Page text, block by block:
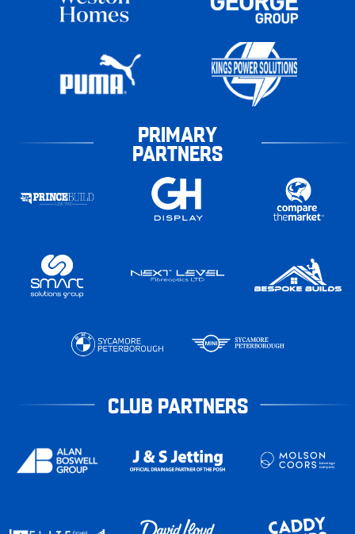
PRIMARY
PARTNERS
CLUB PARTNERS